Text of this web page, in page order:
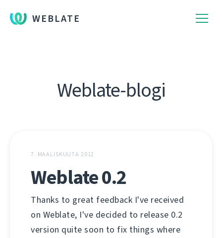
WEBLATE
Weblate-blogi
7. MAALISKUUTA 2012
Weblate 0.2
Thanks to great feedback I've received
on Weblate, I've decided to release 0.2
version quite soon to fix things where